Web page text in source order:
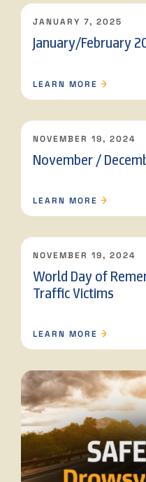
JANUARY 7, 2025
January/February
LEARN MORE
NOVEMBER 19, 2024
November /
LEARN MORE
NOVEMBER 19, 2024
World Day of
Traffic Victims
LEARN MORE